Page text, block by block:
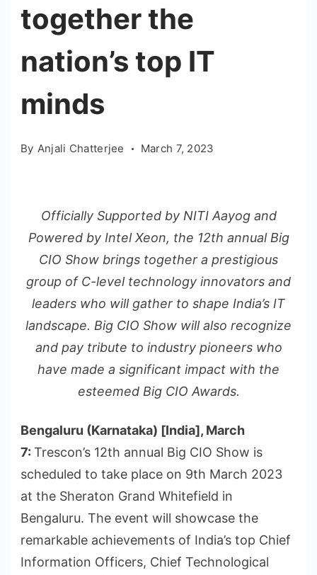
together the
nation’s top IT
minds
By Anjali Chatterjee March 7, 2023
Officially Supported by NITI Aayog and
Powered by Intel Xeon, the 12th annual Big
CIO Show brings together a prestigious
group of C-level technology innovators and
leaders who will gather to shape India’s IT
landscape. Big CIO Show will also recognize
and pay tribute to industry pioneers who
have made a significant impact with the
esteemed Big CIO Awards.
Bengaluru (Karnataka) [India], March
7: Trescon’s 12th annual Big CIO Show is
scheduled to take place on 9th March 2023
at the Sheraton Grand Whitefield in
Bengaluru. The event will showcase the
remarkable achievements of India’s top Chief
Information Officers, Chief Technological